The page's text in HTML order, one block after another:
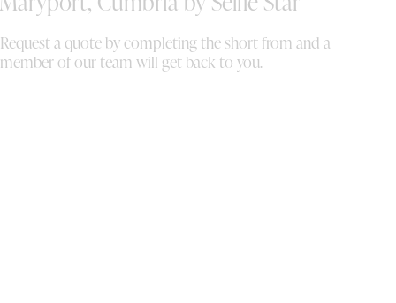
Request a quote by completing the short from and a
member of our team will get back to you.